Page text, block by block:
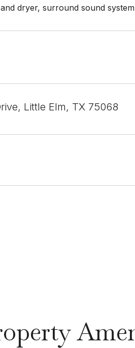
dryer, surround sound
Little Elm, TX 75068